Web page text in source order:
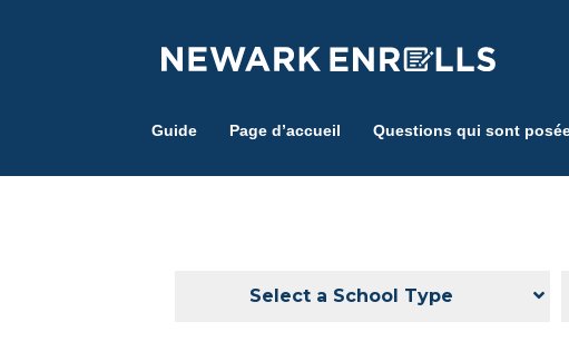
Guide Page d’accueil Questions qui sont
Select a School Type